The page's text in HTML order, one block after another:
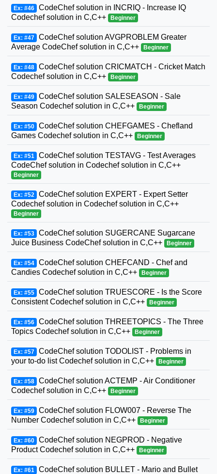
Ex: #46 CodeChef solution in INCRIQ - Increase IQ
Codechef solution in C,C++
Beginner
Ex: #47 CodeChef solution AVGPROBLEM Greater
Average CodeChef solution in C,C++
Beginner
Ex: #48 CodeChef solution CRICMATCH - Cricket Match
Codechef solution in C,C++
Beginner
Ex: #49 CodeChef solution SALESEASON - Sale
Season Codechef solution in C,C++
Beginner
Ex: #50 CodeChef solution CHEFGAMES - Chefland
Games Codechef solution in C,C++
Beginner
Ex: #51 CodeChef solution TESTAVG - Test Averages
CodeChef solution in Codechef solution in C,C++
Beginner
Ex: #52 CodeChef solution EXPERT - Expert Setter
Codechef solution in Codechef solution in C,C++
Beginner
Ex: #53 CodeChef solution SUGERCANE Sugarcane
Juice Business CodeChef solution in C,C++
Beginner
Ex: #54 CodeChef solution CHEFCAND - Chef and
Candies Codechef solution in C,C++
Beginner
Ex: #55 CodeChef solution TRUESCORE - Is the Score
Consistent Codechef solution in C,C++
Beginner
Ex: #56 CodeChef solution THREETOPICS - The Three
Topics Codechef solution in C,C++
Beginner
Ex: #57 CodeChef solution TODOLIST - Problems in
your to-do list Codechef solution in C,C++
Beginner
Ex: #58 CodeChef solution ACTEMP - Air Conditioner
Codechef solution in C,C++
Beginner
Ex: #59 CodeChef solution FLOW007 - Reverse The
Number Codechef solution in C,C++
Beginner
Ex: #60 CodeChef solution NEGPROD - Negative
Product Codechef solution in C,C++
Beginner
Ex: #61 CodeChef solution BULLET - Mario and Bullet